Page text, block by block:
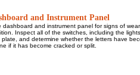
and Instrument Panel
and instrument panel for signs of
Inspect all of the switches, including the
and determine whether the letters have
if it has become cracked or split.